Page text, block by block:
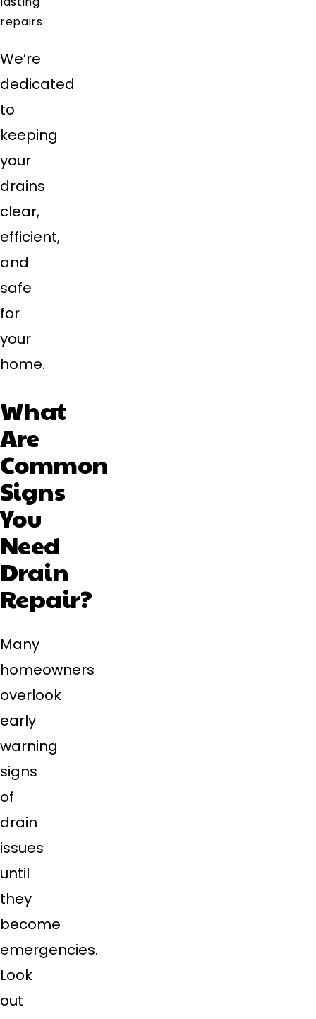
repairs
We’re
dedicated
to
keeping
your
drains
clear,
efficient,
and
safe
for
your
home.
What
Are
Common
Signs
You
Need
Drain
Repair?
Many
homeowners
overlook
early
warning
signs
of
drain
issues
until
they
become
emergencies.
Look
out